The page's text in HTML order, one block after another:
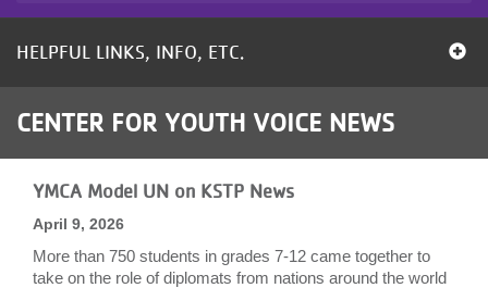
YMCA
360
LOCATIONS
MEMBERSHIP
HELPFUL LINKS, INFO, ETC.
CENTER FOR YOUTH VOICE NEWS
YMCA Model UN on KSTP News
April 9, 2026
More than 750 students in grades 7-12 came together to
take on the role of diplomats from nations around the world